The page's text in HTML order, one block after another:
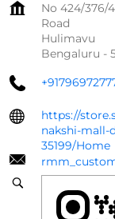
No 424/376/
Road
Hulimavu
Bengaluru -
https://
nakshi-mall-
35199/Home